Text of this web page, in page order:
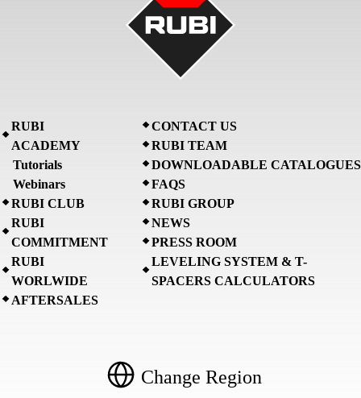
RUBI
ACADEMY
Tutorials
Webinars
RUBI CLUB
RUBI
COMMITMENT
RUBI
WORLWIDE
AFTERSALES
CONTACT US
RUBI TEAM
DOWNLOADABLE CATALOGUES
FAQS
RUBI GROUP
NEWS
PRESS ROOM
LEVELING SYSTEM & T-
SPACERS CALCULATORS
Change Region